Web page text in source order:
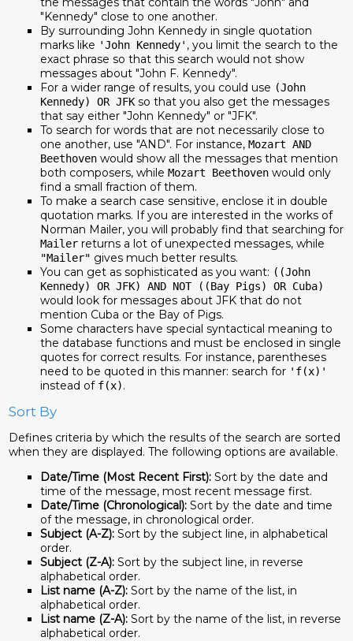
"Kennedy" close to one another.
By surrounding John Kennedy in single quotation
marks like 'John Kennedy' , you limit the search to the
exact phrase so that this search would not show
messages about "John F. Kennedy".
For a wider range of results, you could use (John
Kennedy) OR JFKso that you also get the messages
that say either "John Kennedy" or "JFK".
To search for words that are not necessarily close to
one another, use "AND". For instance, Mozart AND
Beethoven would show all the messages that mention
both composers, while Mozart Beethoven would only
find a small fraction of them.
To make a search case sensitive, enclose it in double
quotation marks. If you are interested in the works of
Norman Mailer, you will probably find that searching for
Mailer returns a lot of unexpected messages, while
"Mailer" gives much better results.
You can get as sophisticated as you want: ((John
Kennedy) OR JFK) AND NOT ((Bay Pigs) OR Cuba)
would look for messages about JFK that do not
mention Cuba or the Bay of Pigs.
Some characters have special syntactical meaning to
the database functions and must be enclosed in single
quotes for correct results. For instance, parentheses
need to be quoted in this manner: search for 'f(x)'
instead of f(x).
Sort By
Defines criteria by which the results of the search are sorted
when they are displayed. The following options are available.
Date/Time (Most Recent First): Sort by the date and
time of the message, most recent message first.
Date/Time (Chronological): Sort by the date and time
of the message, in chronological order.
Subject (A-Z): Sort by the subject line, in alphabetical
order.
Subject (Z-A): Sort by the subject line, in reverse
alphabetical order.
List name (A-Z): Sort by the name of the list, in
alphabetical order.
List name (Z-A): Sort by the name of the list, in reverse
alphabetical order.